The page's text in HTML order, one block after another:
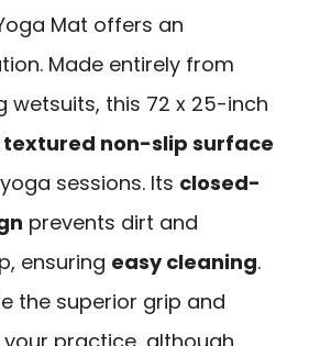
Mat offers an
Made entirely from
wetsuits, this 72 x 25-inch
textured non-slip surface
sessions. Its closed-
prevents dirt and
ensuring easy cleaning.
the superior grip and